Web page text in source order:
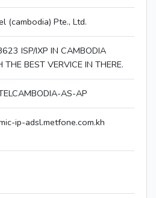
(cambodia) Pte., Ltd.
ISP/IXP IN CAMBODIA
THE BEST VERVICE IN THERE.
AS-AP
ip-adsl.metfone.com.kh